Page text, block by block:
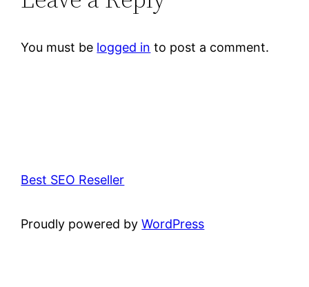
You must be logged in to post a comment.
Best SEO Reseller
Proudly powered byWordPress